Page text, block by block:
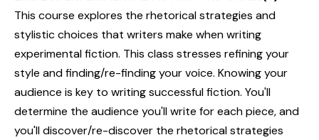
This course explores the rhetorical strategies and
stylistic choices that writers make when writing
experimental fiction. This class stresses refining your
style and finding/re-finding your voice. Knowing your
audience is key to writing successful fiction. You'll
determine the audience you'll write for each piece, and
you'll discover/re-discover the rhetorical strategies